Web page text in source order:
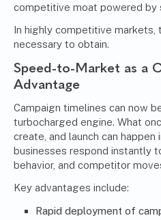
competitive moat powered by
In highly competitive markets,
necessary to obtain.
Speed-to-Market as a
Advantage
Campaign timelines can now
turbocharged engine. What
create, and launch can happen
businesses respond instantly
behavior, and competitor
Key advantages include:
Rapid deployment of